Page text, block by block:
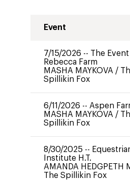
Event
7/15/2026 -- The Event
Rebecca Farm
MASHA MAYKOVA /
Spillikin Fox
6/11/2026 -- Aspen
MASHA MAYKOVA /
Spillikin Fox
8/30/2025 --
Institute H.T.
AMANDA HEDGPETH
The Spillikin Fox